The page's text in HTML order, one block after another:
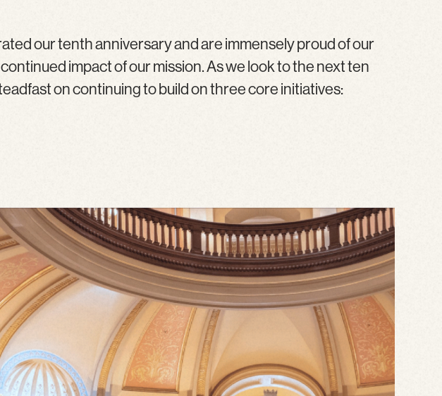
our tenth anniversary and are immensely proud of our
impact of our mission. As we look to the next ten
on continuing to build on three core initiatives: